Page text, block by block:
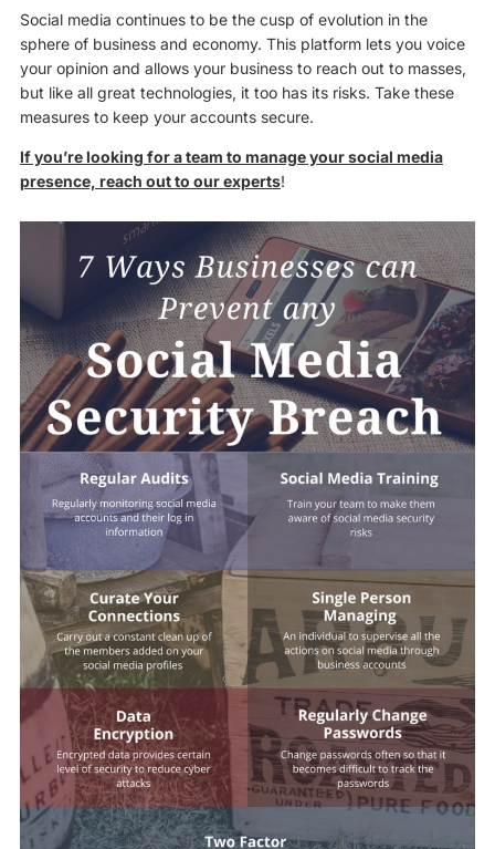
Social media continues to be the cusp of evolution in the
sphere of business and economy. This platform lets you voice
your opinion and allows your business to reach out to masses,
but like all great technologies, it too has its risks. Take these
measures to keep your accounts secure.
If you’re looking for a team to manage your social media
presence, reach out to our experts!